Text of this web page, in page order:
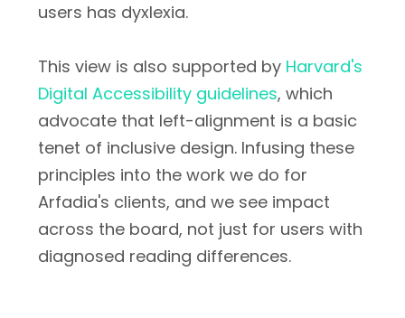
users has dyxlexia.
This view is also supported by Harvard's
Digital Accessibility guidelines, which
advocate that left-alignment is a basic
tenet of inclusive design. Infusing these
principles into the work we do for
Arfadia's clients, and we see impact
across the board, not just for users with
diagnosed reading differences.